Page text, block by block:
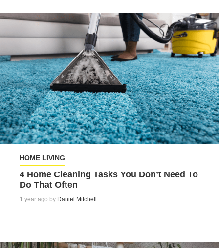
HOME LIVING
4 Home Cleaning Tasks You Don’t Need To
Do That Often
1 year ago by Daniel Mitchell